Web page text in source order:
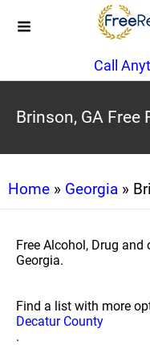
Call
Brinson, GA Free
Home » Georgia »
Free Alcohol, Drug and
Georgia.
Find a list with more
Decatur County
.